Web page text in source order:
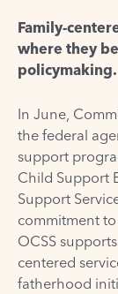
Family-
where they
policymaking.
In June,
the federal
support
Child Support
Support
commitment
OCSS
centered
fatherhood